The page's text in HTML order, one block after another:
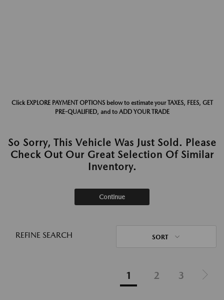
Click EXPLORE PAYMENT OPTIONS below to estimate your TAXES, FEES, GET
PRE-QUALIFIED, and to ADD YOUR TRADE
So Sorry, This Vehicle Was Just Sold. Please
Check Out Our Great Selection Of Similar
Inventory.
Continue
REFINE SEARCH SORT
1 2 3